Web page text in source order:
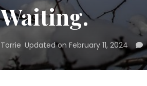
Waiting.
Torrie Updated on February 11, 2024